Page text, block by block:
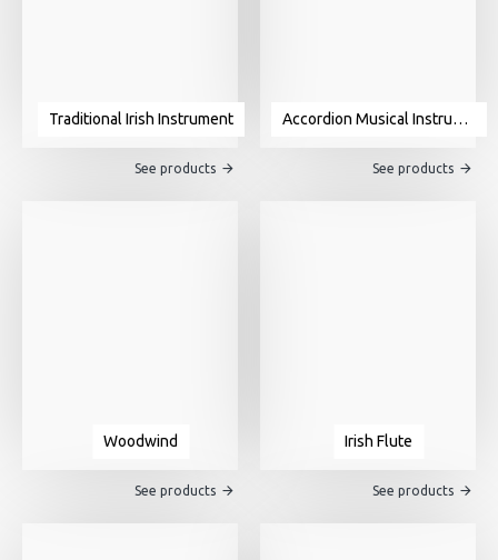
Traditional Irish Instrument
See products
Accordion Musical Instrument For Sale
See products
Woodwind
See products
Irish Flute
See products